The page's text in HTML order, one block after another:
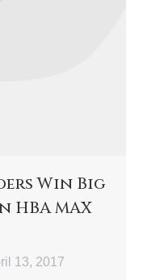
Win Big
MAX
13, 2017